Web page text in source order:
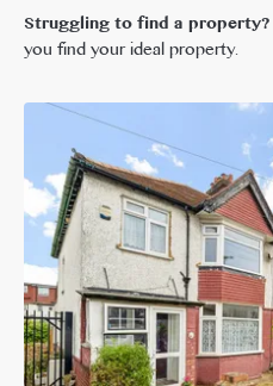
Struggling to find a property?
you find your ideal property.